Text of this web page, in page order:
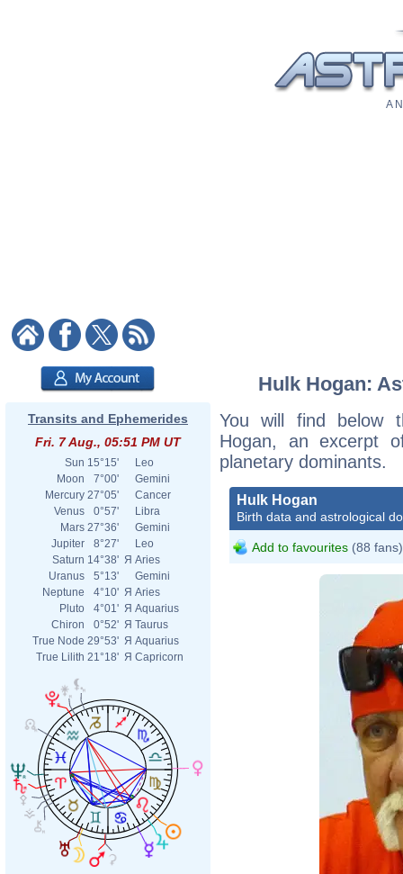
A
Transits and Ephemerides
Fri. 7 Aug., 05:51 PM UT
Sun 15°15'
Leo
Moon
7°00'
Gemini
Mercury 27°05'
Cancer
Venus
0°57'
Libra
Mars 27°36'
Gemini
Jupiter
8°27'
Leo
Saturn 14°38' Я Aries
Uranus
5°13'
Gemini
Neptune
4°10' Я Aries
Pluto
4°01' Я Aquarius
Chiron
0°52' Я Taurus
True Node 29°53' Я Aquarius
True Lilith 21°18' Я Capricorn
Hulk Hogan:
You will find below
Hogan, an excerpt
planetary dominants.
Hulk Hogan
Birth data and astrological
Add to favourites (88 fans)